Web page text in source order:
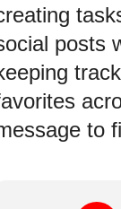
posts
to